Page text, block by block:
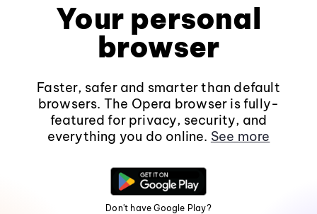
Your personal
browser
Faster, safer and smarter than default
browsers. The Opera browser is fully-
featured for privacy, security, and
everything you do online. See more
Don't have Google Play?